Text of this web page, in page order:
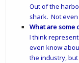
Out of the
shark. Not
What are some
I think
even know
the industry,